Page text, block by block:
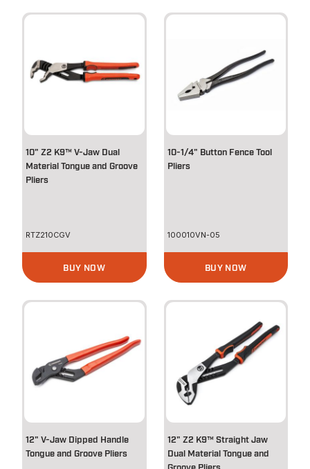
10" Z2 K9™ V-Jaw Dual
Material Tongue and Groove
Pliers
RTZ210CGV
BUY NOW
10-1/4" Button Fence Tool
Pliers
100010VN-05
BUY NOW
12" V-Jaw Dipped Handle
Tongue and Groove Pliers
12" Z2 K9™ Straight Jaw
Dual Material Tongue and